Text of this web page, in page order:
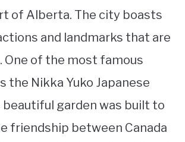
of Alberta. The city boasts
and landmarks that are
One of the most famous
the Nikka Yuko Japanese
beautiful garden was built to
friendship between Canada